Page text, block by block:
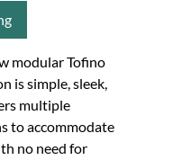
modular Tofino
is simple, sleek,
multiple
to accommodate
no need for